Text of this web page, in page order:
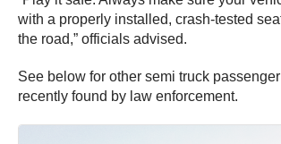
with a properly installed, crash-tested
the road,” officials advised.
See below for other semi truck
recently found by law enforcement.